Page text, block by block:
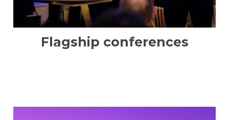
Flagship conferences